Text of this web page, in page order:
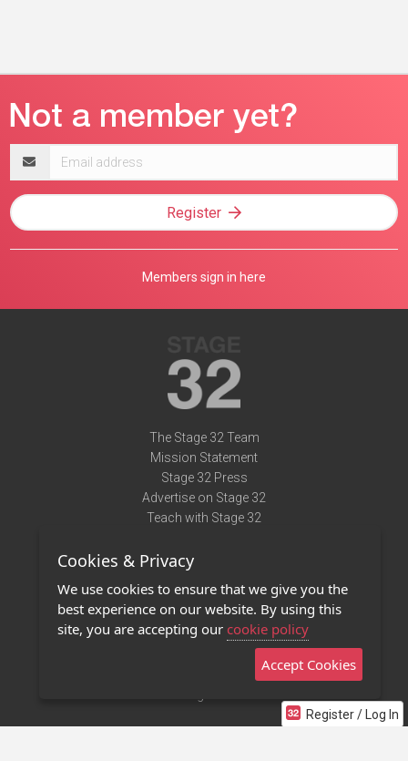
Register / Log In
address
Register
Members sign in here
The Stage 32 Team
Mission Statement
Stage 32 Press
Advertise on Stage 32
Teach with Stage 32
Terms of Use
Privacy Policy
Contact Us
Stage 32 Mobile App
Cookies & Privacy
We use cookies to ensure that we give you the
best experience on our website. By using this
site, you are accepting our cookie policy
Accept Cookies